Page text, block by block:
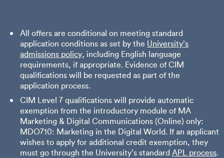
All offers are conditional on meeting standard
application conditions as set by the University’s
admissions policy, including English language
requirements, if appropriate. Evidence of CIM
qualifications will be requested as part of the
application process.
CIM Level 7 qualifications will provide automatic
exemption from the introductory module of MA
Marketing & Digital Communications (Online) only:
MDO710: Marketing in the Digital World. If an applicant
wishes to apply for additional credit exemption, they
must go through the University’s standard APL process.